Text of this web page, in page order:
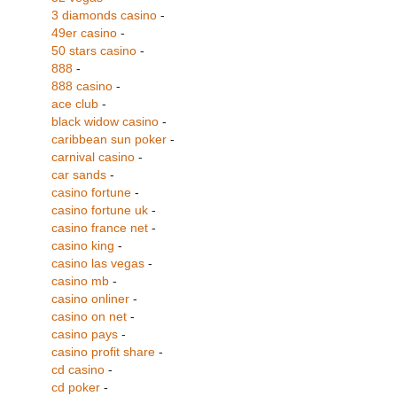
3 diamonds casino -
49er casino -
50 stars casino -
888 -
888 casino -
ace club -
black widow casino -
caribbean sun poker -
carnival casino -
car sands -
casino fortune -
casino fortune uk -
casino france net -
casino king -
casino las vegas -
casino mb -
casino onliner -
casino on net -
casino pays -
casino profit share -
cd casino -
cd poker -